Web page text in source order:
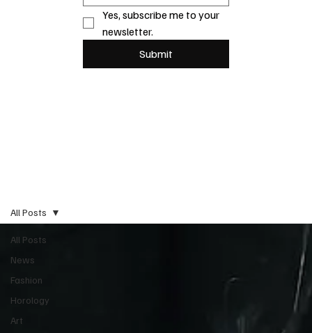
Yes, subscribe me to your
newsletter.
Submit
All Posts
News
Fashion
Horology
Art
All Posts